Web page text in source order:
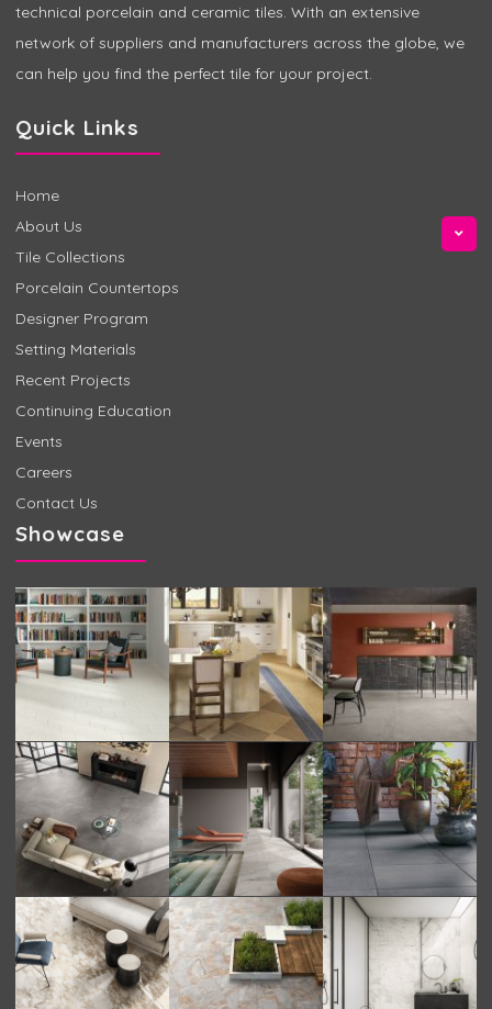
technical porcelain and ceramic tiles. With an extensive
network of suppliers and manufacturers across the globe, we
can help you find the perfect tile for your project.
Quick Links
Home
About Us
Tile Collections
Porcelain Countertops
Designer Program
Setting Materials
Recent Projects
Continuing Education
Events
Careers
Contact Us
Showcase